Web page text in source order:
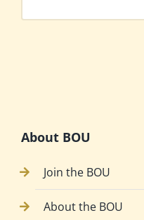
About BOU
Join the BOU
About the BOU